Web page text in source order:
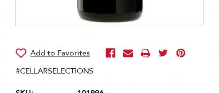
#CELLARSELECTIONS